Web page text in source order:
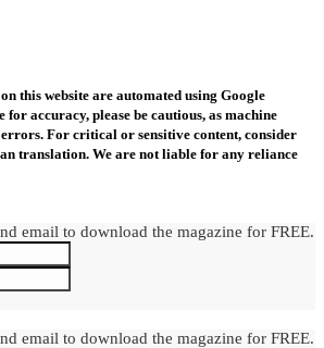
this website are automated using Google
accuracy, please be cautious, as machine
For critical or sensitive content, consider
translation. We are not liable for any reliance
email to download the magazine for FREE.
email to download the magazine for FREE.